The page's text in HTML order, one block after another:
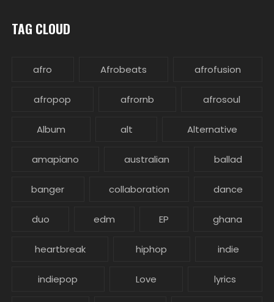
TAG CLOUD
afro Afrobeats afrofusion
afropop afrornb afrosoul
Album alt Alternative
amapiano australian ballad
banger collaboration dance
duo edm EP ghana
heartbreak hiphop indie
indiepop Love lyrics